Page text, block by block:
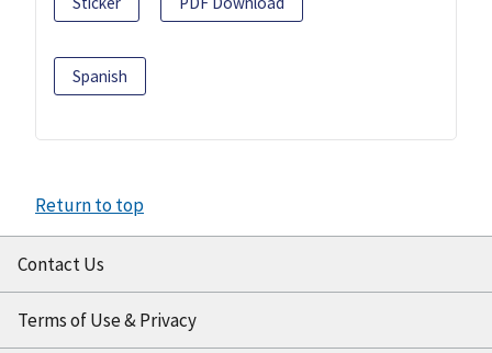
Spanish
Return to top
Contact Us
Terms of Use & Privacy